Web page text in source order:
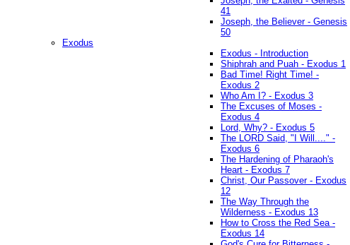
41
Joseph, the Believer - Genesis
50
Exodus
Exodus - Introduction
Shiphrah and Puah - Exodus 1
Bad Time! Right Time! -
Exodus 2
Who Am I? - Exodus 3
The Excuses of Moses -
Exodus 4
Lord, Why? - Exodus 5
The LORD Said, "I Will...." -
Exodus 6
The Hardening of Pharaoh's
Heart - Exodus 7
Christ, Our Passover - Exodus
12
The Way Through the
Wilderness - Exodus 13
How to Cross the Red Sea -
Exodus 14